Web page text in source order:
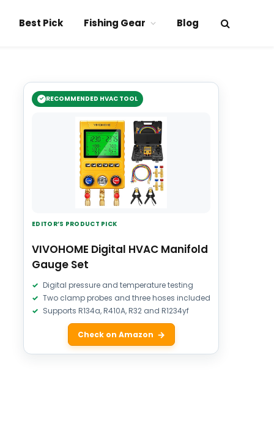
Best Pick Fishing Gear Blog
RECOMMENDED HVAC TOOL
EDITOR’S PRODUCT PICK
VIVOHOME Digital HVAC Manifold
Gauge Set
Digital pressure and temperature testing
Two clamp probes and three hoses included
Supports R134a, R410A, R32 and R1234yf
Check on Amazon